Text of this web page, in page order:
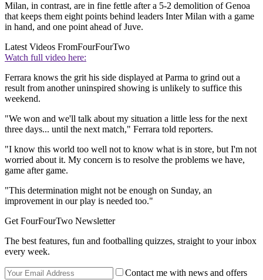
Milan, in contrast, are in fine fettle after a 5-2 demolition of Genoa
that keeps them eight points behind leaders Inter Milan with a game
in hand, and one point ahead of Juve.
Latest Videos FromFourFourTwo
Watch full video here:
Ferrara knows the grit his side displayed at Parma to grind out a
result from another uninspired showing is unlikely to suffice this
weekend.
"We won and we'll talk about my situation a little less for the next
three days... until the next match," Ferrara told reporters.
"I know this world too well not to know what is in store, but I'm not
worried about it. My concern is to resolve the problems we have,
game after game.
"This determination might not be enough on Sunday, an
improvement in our play is needed too."
Get FourFourTwo Newsletter
The best features, fun and footballing quizzes, straight to your inbox
every week.
Contact me with news and offers